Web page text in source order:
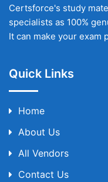
Certsforce's study
specialists as 100%
It can make your exam
Quick Links
Home
About Us
All Vendors
Contact Us